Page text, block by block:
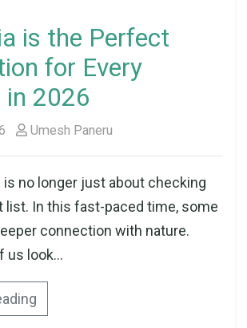
is the Perfect
for Every
in 2026
Umesh Paneru
is no longer just about checking
list. In this fast-paced time, some
connection with nature.
us look...